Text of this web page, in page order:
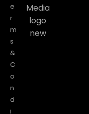
e
r
m
s
&
C
o
n
d
i